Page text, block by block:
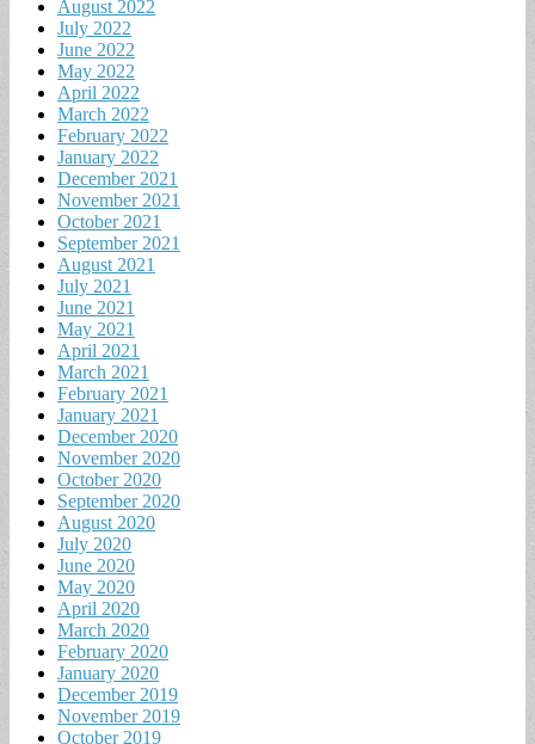
August 2022
July 2022
June 2022
May 2022
April 2022
March 2022
February 2022
January 2022
December 2021
November 2021
October 2021
September 2021
August 2021
July 2021
June 2021
May 2021
April 2021
March 2021
February 2021
January 2021
December 2020
November 2020
October 2020
September 2020
August 2020
July 2020
June 2020
May 2020
April 2020
March 2020
February 2020
January 2020
December 2019
November 2019
October 2019